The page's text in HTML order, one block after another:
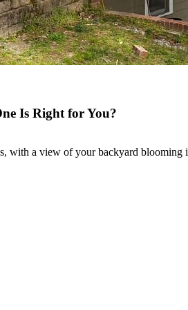
Is Right for You?
with a view of your backyard